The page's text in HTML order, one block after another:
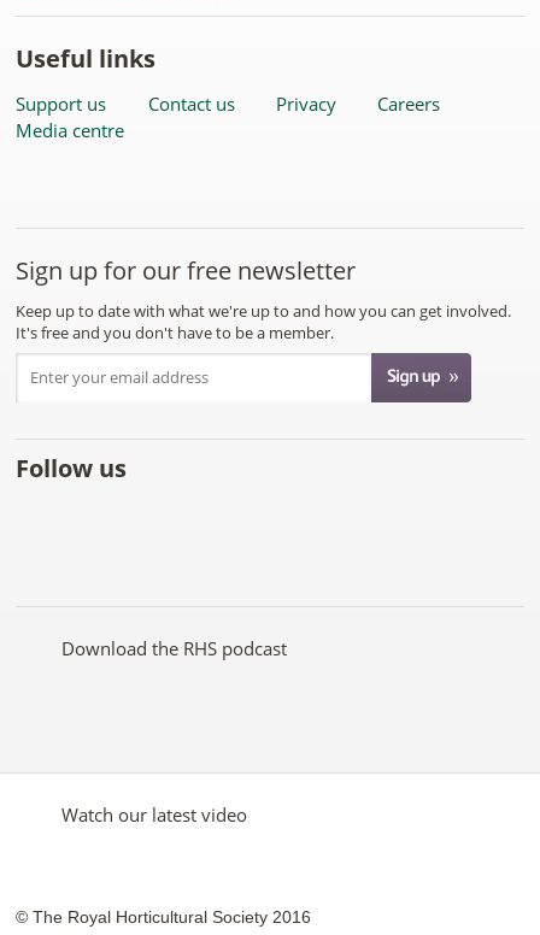
Useful links
Support us Contact us Privacy
Careers
Media centre
Sign up for our free newsletter
Keep up to date with what we're up to and how you can get involved.
It's free and you don't have to be a member.
Follow us
on
on
YouTubeon
on
on
Download the RHS podcast
Watch our latest video
© The Royal Horticultural Society 2016